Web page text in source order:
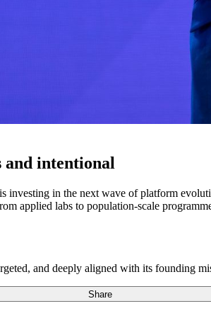
intentional
in the next wave of platform
applied labs to population-scale
and deeply aligned with its founding
Share